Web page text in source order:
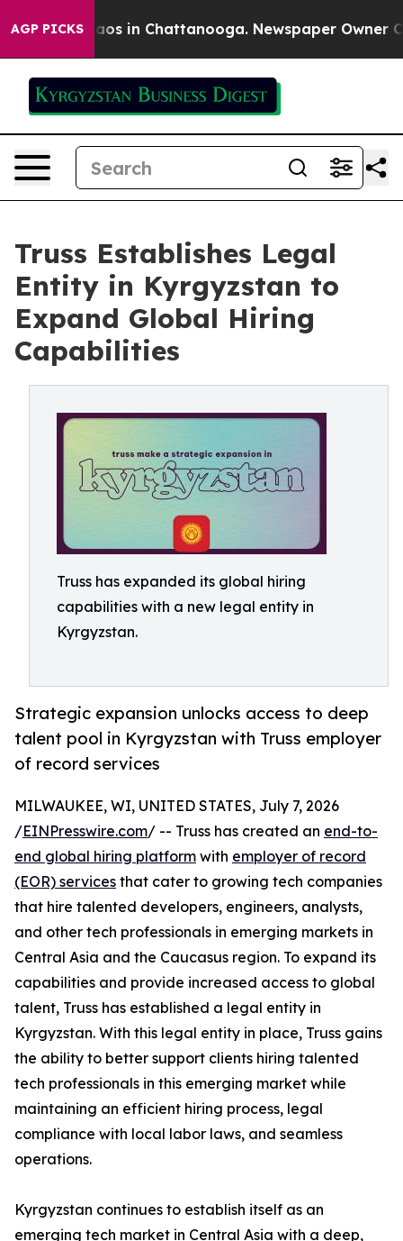
AGP PICKSChaos in Chattanooga. Newspaper Owner
Truss Establishes Legal
Entity in Kyrgyzstan to
Expand Global Hiring
Capabilities
Truss has expanded its global hiring
capabilities with a new legal entity in
Kyrgyzstan.
Strategic expansion unlocks access to deep
talent pool in Kyrgyzstan with Truss employer
of record services
MILWAUKEE, WI, UNITED STATES, July 7, 2026
/EINPresswire.com/ -- Truss has created an end-to-
end global hiring platform with employer of record
(EOR) services that cater to growing tech companies
that hire talented developers, engineers, analysts,
and other tech professionals in emerging markets in
Central Asia and the Caucasus region. To expand its
capabilities and provide increased access to global
talent, Truss has established a legal entity in
Kyrgyzstan. With this legal entity in place, Truss gains
the ability to better support clients hiring talented
tech professionals in this emerging market while
maintaining an efficient hiring process, legal
compliance with local labor laws, and seamless
operations.
Kyrgyzstan continues to establish itself as an
emerging tech market in Central Asia with a deep,